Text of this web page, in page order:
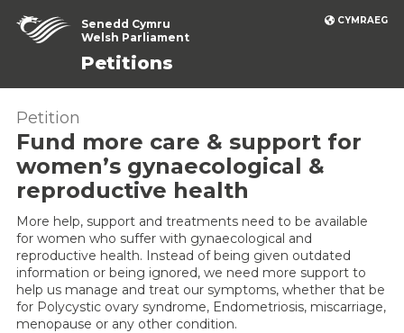
CYMRAEG
Senedd Cymru
Welsh Parliament
Petitions
Petition
Fund more care & support for
women’s gynaecological &
reproductive health
More help, support and treatments need to be available
for women who suffer with gynaecological and
reproductive health. Instead of being given outdated
information or being ignored, we need more support to
help us manage and treat our symptoms, whether that be
for Polycystic ovary syndrome, Endometriosis, miscarriage,
menopause or any other condition.